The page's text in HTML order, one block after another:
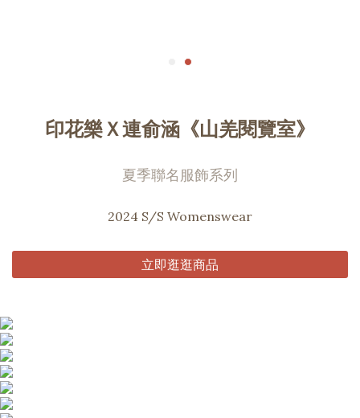
印花樂Ｘ連俞涵《山羌閱覽室》
夏季聯名服飾系列
2024 S/S Womenswear
立即逛逛商品